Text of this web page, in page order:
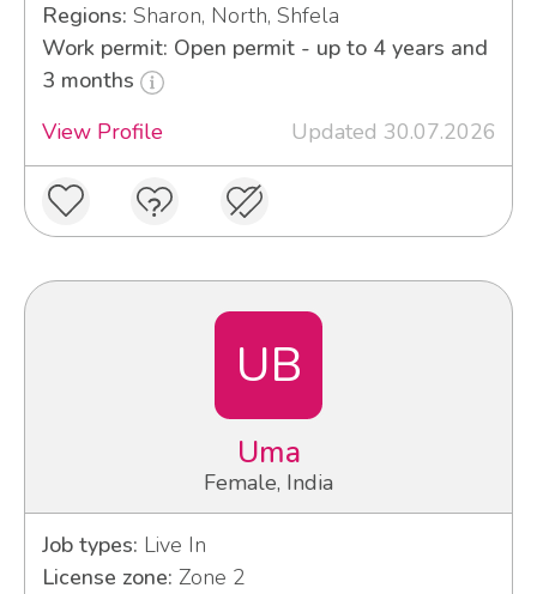
Regions: Sharon, North, Shfela
Work permit: Open permit - up to 4 years and
3 months
View Profile
Updated 30.07.2026
UB
Uma
Female, India
Job types: Live In
License zone: Zone 2